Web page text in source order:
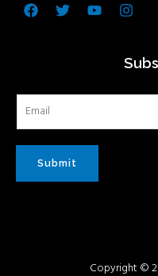
Facebook
TwitterYoutube
Submit
Copyright ©